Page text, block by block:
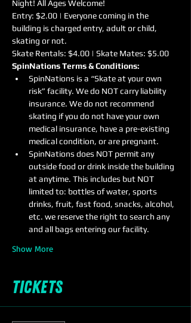
Night! All Ages Welcome!
Entry: $2.00 | Everyone coming in the
building is charged entry, adult or child,
skating or not.
Skate Rentals: $4.00 | Skate Mates: $5.00
SpinNations Terms & Conditions:
SpinNations is a “Skate at your own
risk” facility. We do NOT carry liability
insurance. We do not recommend
skating if you do not have your own
medical insurance, have a pre-existing
medical condition, or are pregnant.
SpinNations does NOT permit any
outside food or drink inside the building
at anytime. This includes but NOT
limited to: bottles of water, sports
drinks, fruit, fast food, snacks, alcohol,
etc. we reserve the right to search any
and all bags entering our facility.
Show More
Tickets